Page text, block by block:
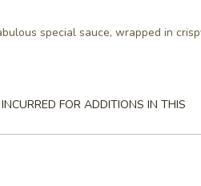
tantalizing sauce makes this a must
special sauce, wrapped in
FOR ADDITIONS IN THIS